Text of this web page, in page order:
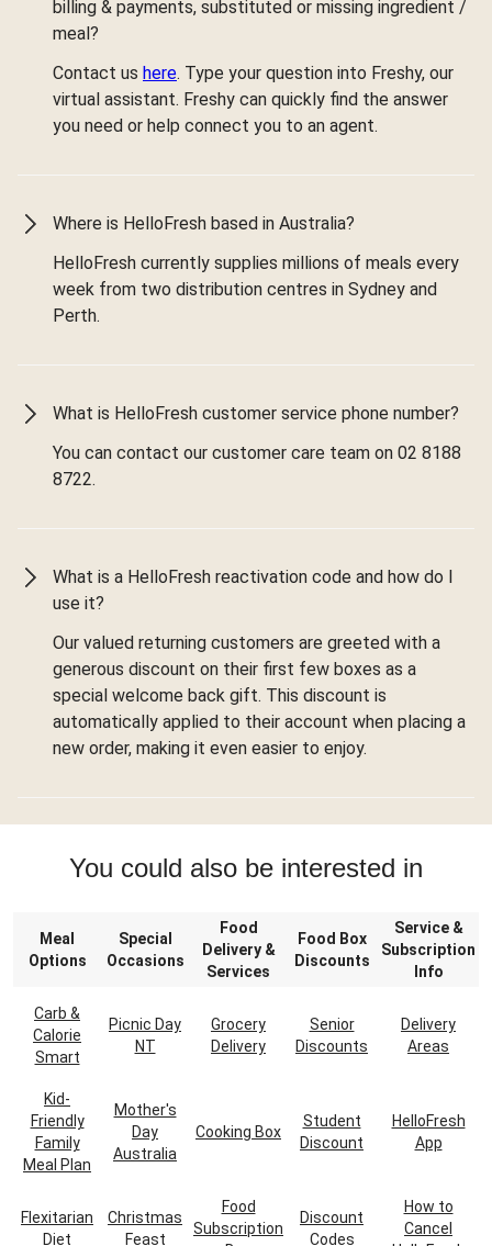
billing & payments, substituted or missing ingredient /
meal?
Contact us here. Type your question into Freshy, our
virtual assistant. Freshy can quickly find the answer
you need or help connect you to an agent.
Where is HelloFresh based in Australia?
HelloFresh currently supplies millions of meals every
week from two distribution centres in Sydney and
Perth.
What is HelloFresh customer service phone number?
You can contact our customer care team on 02 8188
8722.
What is a HelloFresh reactivation code and how do I
use it?
Our valued returning customers are greeted with a
generous discount on their first few boxes as a
special welcome back gift. This discount is
automatically applied to their account when placing a
new order, making it even easier to enjoy.
You could also be interested in
Meal
Options
Special
Occasions
Food
Delivery &
Services
Food Box
Discounts
Service &
Subscription
Info
Carb &
Calorie
Smart
Picnic Day
NT
Grocery
Delivery
Senior
Discounts
Delivery
Areas
Kid-
Friendly
Family
Meal Plan
Mother's
Day
Australia
Cooking Box
Student
Discount
HelloFresh
App
Flexitarian
Diet
Christmas
Feast
Food
Subscription
Discount
Codes
How to
Cancel